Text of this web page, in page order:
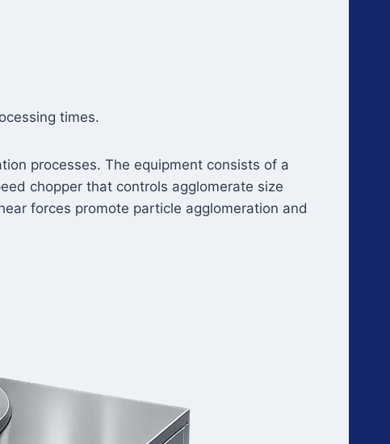
times.
processes. The equipment consists of a
chopper that controls agglomerate size
forces promote particle agglomeration and